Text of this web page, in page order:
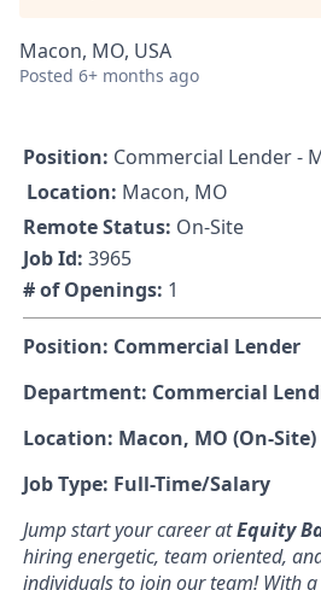
Macon, MO, USA
Posted 6+ months ago
Position: Commercial Lender -
Location: Macon, MO
Remote Status: On-Site
Job Id: 3965
# of Openings: 1
Position: Commercial Lender
Department: Commercial
Location: Macon, MO (On-Site)
Job Type: Full-Time/Salary
Jump start your career atEquity
hiring energetic, team oriented,
individuals to join our team! With